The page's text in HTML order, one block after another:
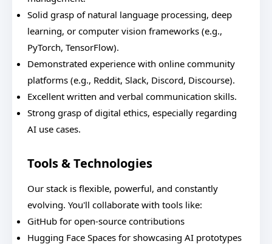
Solid grasp of natural language processing, deep
learning, or computer vision frameworks (e.g.,
PyTorch, TensorFlow).
Demonstrated experience with online community
platforms (e.g., Reddit, Slack, Discord, Discourse).
Excellent written and verbal communication skills.
Strong grasp of digital ethics, especially regarding
AI use cases.
Tools & Technologies
Our stack is flexible, powerful, and constantly
evolving. You'll collaborate with tools like:
GitHub for open-source contributions
Hugging Face Spaces for showcasing AI prototypes